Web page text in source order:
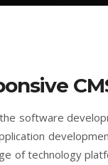
software
of technology